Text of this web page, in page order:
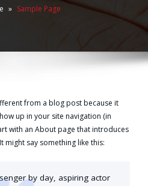
» Sample Page
from a blog post because it
up in your site navigation (in
with an About page that introduces
say something like this:
by day, aspiring actor